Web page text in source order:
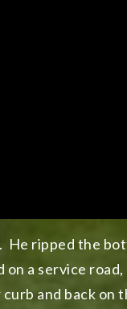
He ripped the
a service
and back on